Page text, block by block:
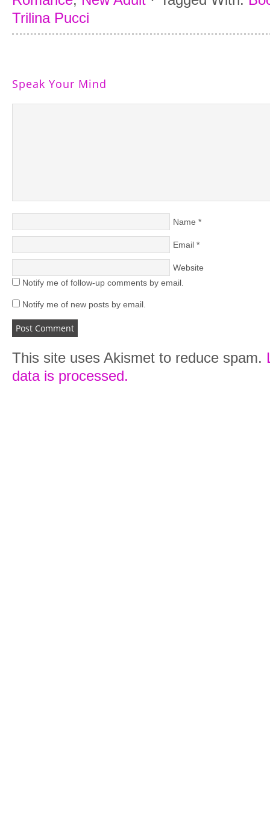
Trilina Pucci
Speak Your Mind
Name *
Email *
Website
Notify me of follow-up comments by email.
Notify me of new posts by email.
This site uses Akismet to reduce spam.
data is processed.